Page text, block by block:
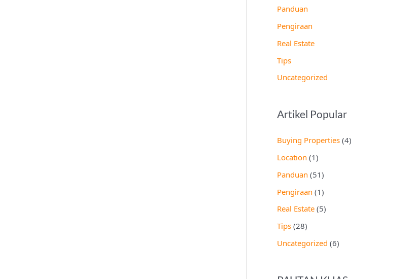
Panduan
Pengiraan
Real Estate
Tips
Uncategorized
Artikel Popular
Buying Properties (4)
Location (1)
Panduan (51)
Pengiraan (1)
Real Estate (5)
Tips (28)
Uncategorized (6)